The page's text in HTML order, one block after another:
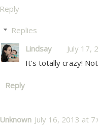
Reply
Replies
Lindsay
July 17,
It's totally crazy!
Reply
Unknown July 16, 2013 at